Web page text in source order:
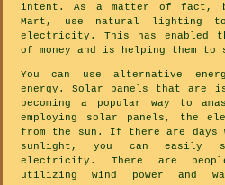
intent. As a matter of fact,
Mart, use natural lighting
electricity. This has enabled
of money and is helping them to
You can use alternative
energy. Solar panels that are
becoming a popular way to
employing solar panels, the
from the sun. If there are
sunlight, you can easily
electricity. There are
utilizing wind power and